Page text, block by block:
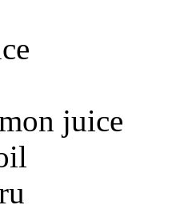
juice